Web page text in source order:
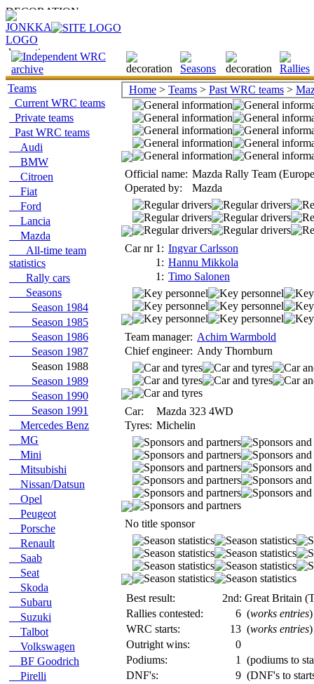
Teams
Current WRC teams
Private teams
Past WRC teams
Audi
BMW
Citroen
Fiat
Ford
Lancia
Mazda
All-time team
statistics
Rally cars
Seasons
Season 1984
Season 1985
Season 1986
Season 1987
Season 1988
Season 1989
Season 1990
Season 1991
Mercedes Benz
MG
Mini
Mitsubishi
Nissan/Datsun
Opel
Peugeot
Porsche
Renault
Saab
Seat
Skoda
Subaru
Suzuki
Talbot
Volkswagen
BF Goodrich
Pirelli
Home > Teams > Past WRC teams >
Official name: Mazda Rally Team
Operated by:
Mazda
Car nr 1: Ingvar Carlsson
1: Hannu Mikkola
1: Timo Salonen
Team manager: Achim Warmbold
Chief engineer: Andy Thornburn
Car:
Mazda 323 4WD
Tyres: Michelin
No title sponsor
Best result:
2nd: Great Britain
Rallies contested:
6 (works entries)
WRC starts:
13 (works entries)
Outright wins:
0
Podiums:
1
(podiums to
DNF's:
9 (DNF's to